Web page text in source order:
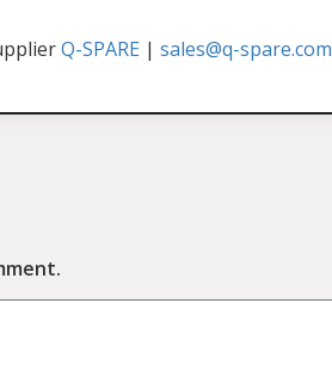
Q-SPARE | sales@q-spare.com